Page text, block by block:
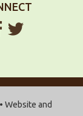
Website and